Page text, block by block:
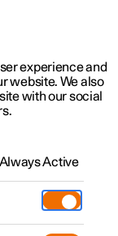
rear
experience and
website. We also
with our social
Always Active